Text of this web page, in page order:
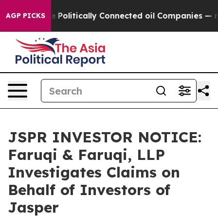
AGP PICKS
Gave Politically Connected oil Companies — not
JSPR INVESTOR NOTICE:
Faruqi & Faruqi, LLP
Investigates Claims on
Behalf of Investors of
Jasper